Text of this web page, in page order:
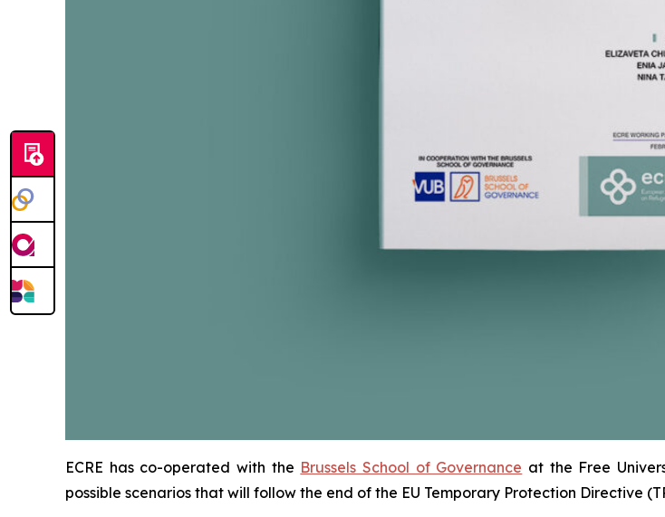
ECRE has co-operated with the Brussels School of Governance at the Free
possible scenarios that will follow the end of the EU Temporary Protection Directive